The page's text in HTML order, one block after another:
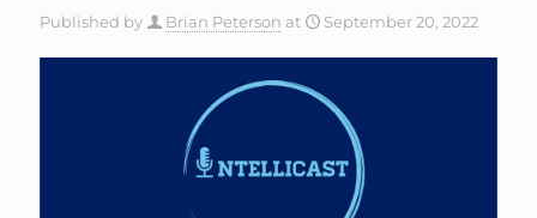
Published by Brian Peterson at September 20, 2022